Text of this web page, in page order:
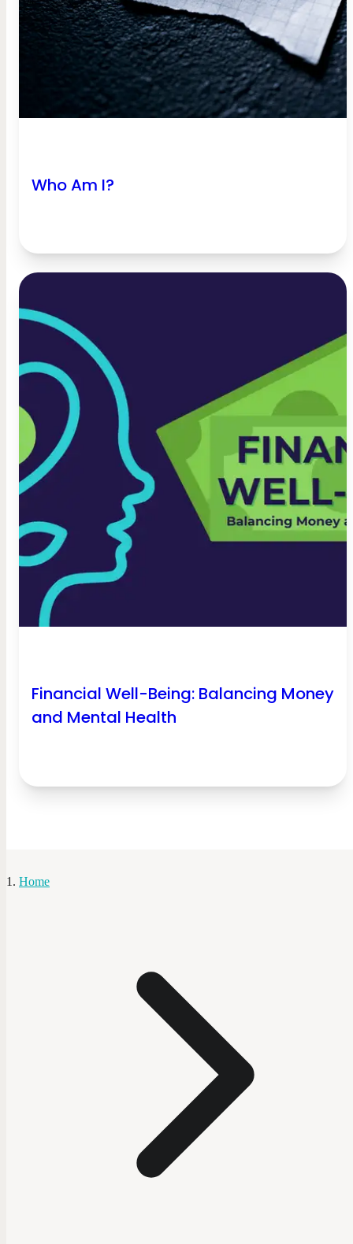
Who Am I?
Financial Well-Being: Balancing Money
and Mental Health
Home